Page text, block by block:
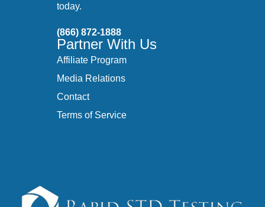
today.
(866) 872-1888
Partner With Us
Affiliate Program
Media Relations
Contact
Terms of Service